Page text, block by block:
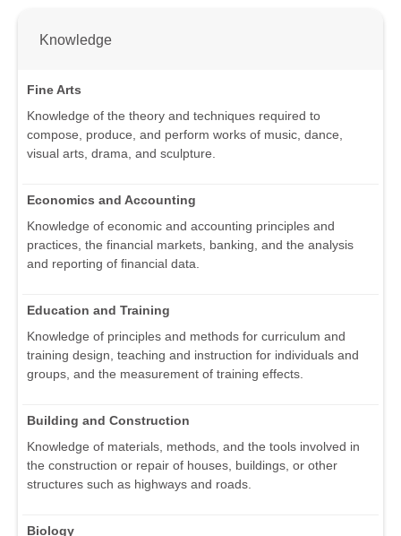
Knowledge
Fine Arts
Knowledge of the theory and techniques required to
compose, produce, and perform works of music, dance,
visual arts, drama, and sculpture.
Economics and Accounting
Knowledge of economic and accounting principles and
practices, the financial markets, banking, and the analysis
and reporting of financial data.
Education and Training
Knowledge of principles and methods for curriculum and
training design, teaching and instruction for individuals and
groups, and the measurement of training effects.
Building and Construction
Knowledge of materials, methods, and the tools involved in
the construction or repair of houses, buildings, or other
structures such as highways and roads.
Biology